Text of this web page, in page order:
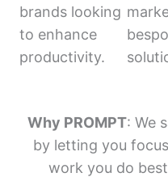
brands looking
to enhance
productivity.
Why PROMPT: We
by letting you
work you do